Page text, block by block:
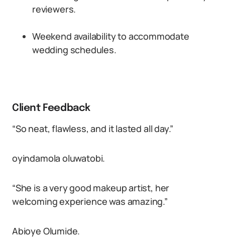
reviewers.
Weekend availability to accommodate
wedding schedules.
Client Feedback
“So neat, flawless, and it lasted all day.”
oyindamola oluwatobi.
“She is a very good makeup artist, her
welcoming experience was amazing.”
Abioye Olumide.